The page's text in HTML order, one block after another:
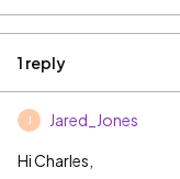
1 reply
Jared_Jones
Hi Charles,